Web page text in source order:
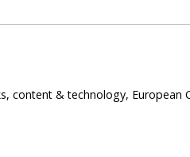
content & technology, European